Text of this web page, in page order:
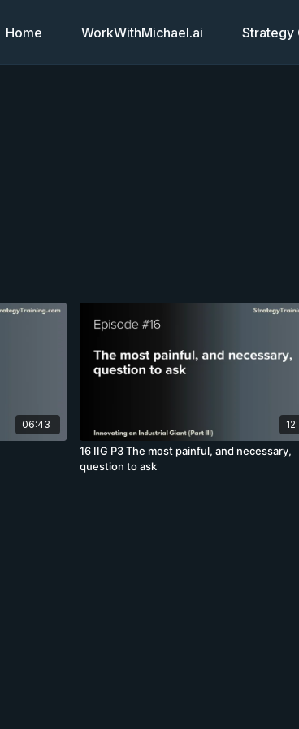
Home WorkWithMichael.ai Strategy
06:43
16 IIG P3 The most painful, and necessary,
question to ask